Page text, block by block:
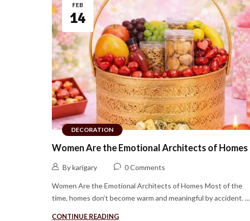
DECORATION
FEB
14
Women Are the Emotional Architects of Homes
By karigary 0 Comments
Women Are the Emotional Architects of Homes Most of the
time, homes don’t become warm and meaningful by accident. ...
CONTINUE READING